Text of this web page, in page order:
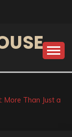
More Than Just a